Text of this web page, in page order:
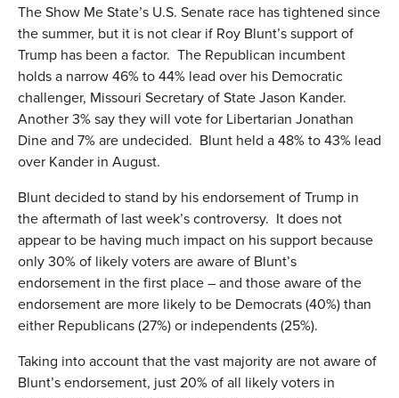
The Show Me State’s U.S. Senate race has tightened since
the summer, but it is not clear if Roy Blunt’s support of
Trump has been a factor. The Republican incumbent
holds a narrow 46% to 44% lead over his Democratic
challenger, Missouri Secretary of State Jason Kander.
Another 3% say they will vote for Libertarian Jonathan
Dine and 7% are undecided. Blunt held a 48% to 43% lead
over Kander in August.
Blunt decided to stand by his endorsement of Trump in
the aftermath of last week’s controversy. It does not
appear to be having much impact on his support because
only 30% of likely voters are aware of Blunt’s
endorsement in the first place – and those aware of the
endorsement are more likely to be Democrats (40%) than
either Republicans (27%) or independents (25%).
Taking into account that the vast majority are not aware of
Blunt’s endorsement, just 20% of all likely voters in